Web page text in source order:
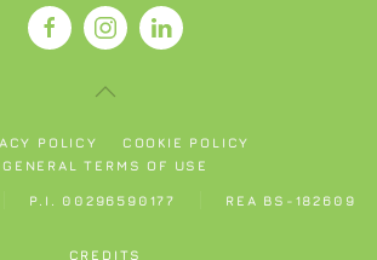
POLICY
COOKIE POLICY
GENERAL TERMS OF USE
P.I. 00296590177 REA BS-182609
CREDITS